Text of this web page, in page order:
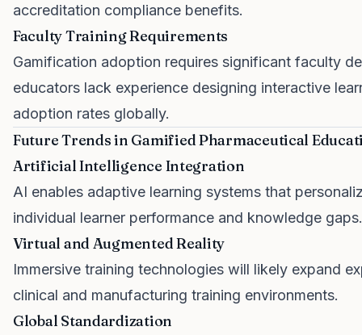
accreditation compliance benefits.
Faculty Training Requirements
Gamification adoption requires significant faculty
educators lack experience designing interactive
adoption rates globally.
Future Trends in Gamified Pharmaceutical
Artificial Intelligence Integration
AI enables adaptive learning systems that
individual learner performance and knowledge gaps.
Virtual and Augmented Reality
Immersive training technologies will likely expand
clinical and manufacturing training environments.
Global Standardization